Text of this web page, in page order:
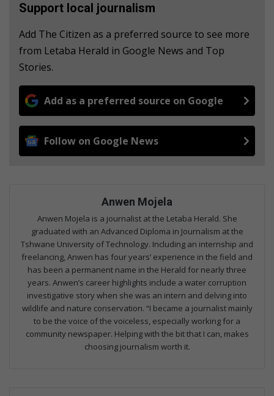
Support local journalism
Add The Citizen as a preferred source to see more
from Letaba Herald in Google News and Top
Stories.
Add as a preferred source on Google
Follow on Google News
Anwen Mojela
Anwen Mojela is a journalist at the Letaba Herald. She
graduated with an Advanced Diploma in Journalism at the
Tshwane University of Technology. Including an internship and
freelancing, Anwen has four years’ experience in the field and
has been a permanent name in the Herald for nearly three
years. Anwen’s career highlights include a water corruption
investigative story when she was an intern and delving into
wildlife and nature conservation. “I became a journalist mainly
to be the voice of the voiceless, especially working for a
community newspaper. Helping with the bit that I can, makes
choosing journalism worth it.